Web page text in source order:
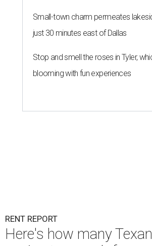
Small-town charm permeates
just 30 minutes east of Dallas
Stop and smell the roses in Tyler,
blooming with fun experiences
RENT REPORT
Here's how many